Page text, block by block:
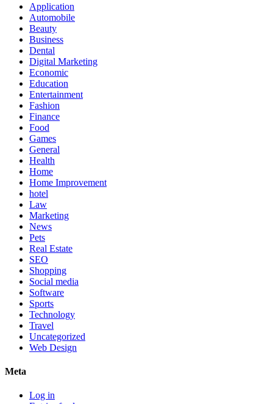
Application
Automobile
Beauty
Business
Dental
Digital Marketing
Economic
Education
Entertainment
Fashion
Finance
Food
Games
General
Health
Home
Home Improvement
hotel
Law
Marketing
News
Pets
Real Estate
SEO
Shopping
Social media
Software
Sports
Technology
Travel
Uncategorized
Web Design
Meta
Log in